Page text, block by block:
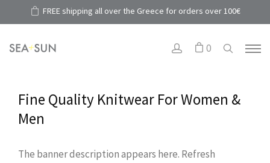
FREE shipping all over the Greece for orders over 100€
0
Fine Quality Knitwear For Women &
Men
The banner description appears here. Refresh